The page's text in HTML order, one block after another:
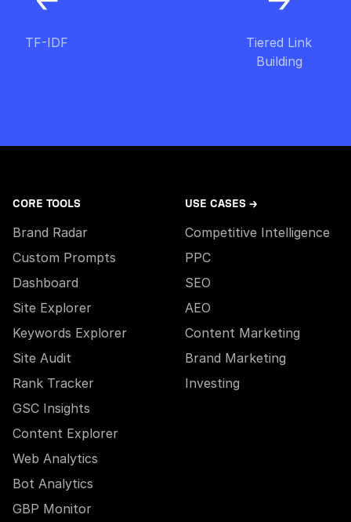
TF-IDF
Tiered Link
Building
CORE TOOLS
Brand Radar
Custom Prompts
Dashboard
Site Explorer
Keywords Explorer
Site Audit
Rank Tracker
GSC Insights
Content Explorer
Web Analytics
Bot Analytics
GBP Monitor
USE CASES →
Competitive Intelligence
PPC
SEO
AEO
Content Marketing
Brand Marketing
Investing